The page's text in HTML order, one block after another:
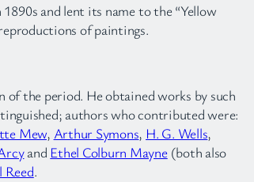
and lent its name to the “Yellow
of paintings.
the period. He obtained works by such
authors who contributed were:
Mew, Arthur Symons, H. G. Wells,
and Ethel Colburn Mayne(both also
Reed.